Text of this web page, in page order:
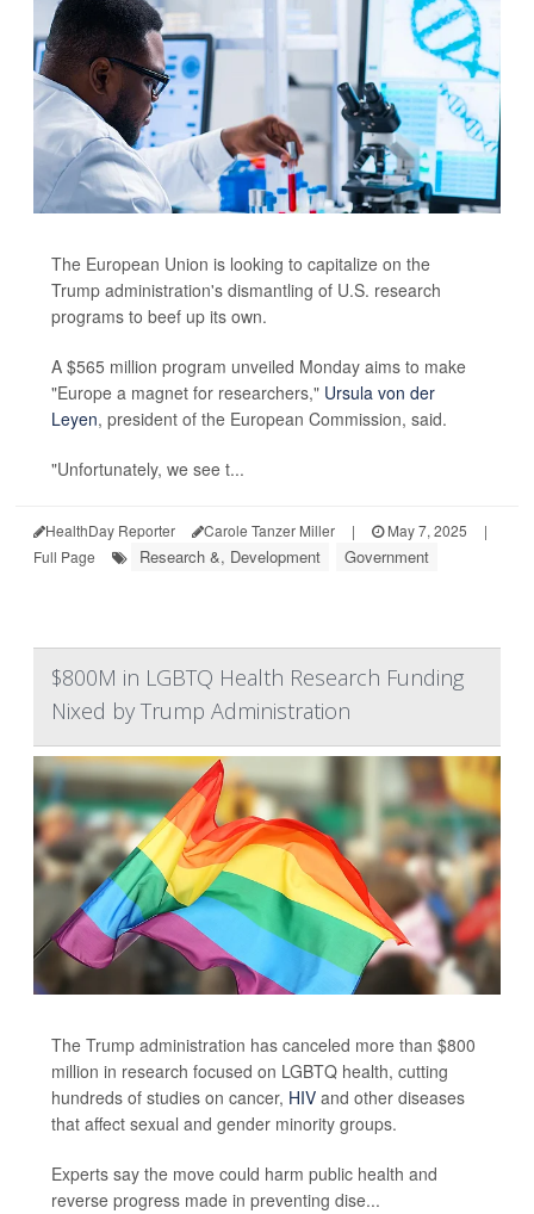
The European Union is looking to capitalize on the
Trump administration's dismantling of U.S. research
programs to beef up its own.
A $565 million program unveiled Monday aims to make
"Europe a magnet for researchers," Ursula von der
Leyen, president of the European Commission, said.
"Unfortunately, we see t...
HealthDay Reporter Carole Tanzer Miller | May 7, 2025
|
Full Page
Research &, Development Government
$800M in LGBTQ Health Research Funding
Nixed by Trump Administration
The Trump administration has canceled more than $800
million in research focused on LGBTQ health, cutting
hundreds of studies on cancer, HIV and other diseases
that affect sexual and gender minority groups.
Experts say the move could harm public health and
reverse progress made in preventing dise...